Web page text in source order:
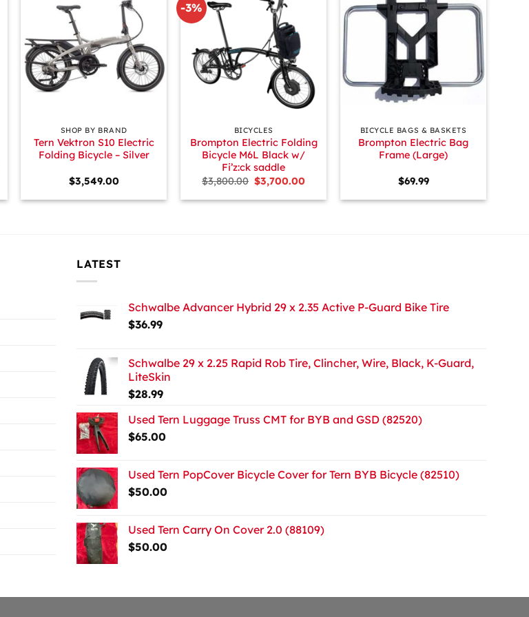
SHOP BY BRAND
Tern Vektron S10 Electric
Folding Bicycle – Silver
$3,549.00
-3%
BICYCLES
Brompton Electric Folding
Bicycle M6L Black w/
Fi’z:ck saddle
$3,800.00 Original
price
was:
$3,700.00
is:
BICYCLE BAGS & BASKETS
Brompton Electric Bag
Frame (Large)
$69.99
LATEST
Schwalbe Advancer Hybrid 29 x 2.35 Active P-Guard Bike Tire
$36.99
Schwalbe 29 x 2.25 Rapid Rob Tire, Clincher, Wire, Black, K-Guard,
LiteSkin
$28.99
Used Tern Luggage Truss CMT for BYB and GSD (82520)
$65.00
Used Tern PopCover Bicycle Cover for Tern BYB Bicycle (82510)
$50.00
Used Tern Carry On Cover 2.0 (88109)
$50.00